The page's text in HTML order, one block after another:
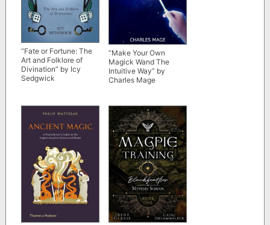
“Fate or Fortune: The
Art and Folklore of
Divination” by Icy
Sedgwick
“Make Your Own
Magick Wand The
Intuitive Way” by
Charles Mage